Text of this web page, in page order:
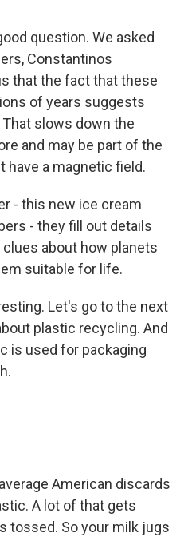
question. We asked
Constantinos
that the fact that these
of years suggests
slows down the
and may be part of the
have a magnetic field.
- this new ice cream
- they fill out details
about how planets
suitable for life.
Let's go to the next
plastic recycling. And
is used for packaging
American discards
A lot of that gets
tossed. So your milk jugs